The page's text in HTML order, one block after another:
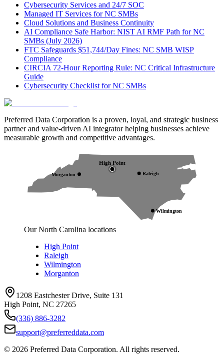
Cybersecurity Services and 24/7 SOC
Managed IT Services for NC SMBs
Cloud Solutions and Business Continuity
AI Compliance Safe Harbor: NIST AI RMF Path for NC
SMBs (July 2026)
FTC Safeguards $51,744/Day Fines: NC SMB WISP
Compliance
CIRCIA 72-Hour Reporting Rule: NC Critical Infrastructure
Guide
Cybersecurity Checklist for NC SMBs
Preferred Data Corporation is a proven, loyal, and strategic business
partner and value-driven AI integrator helping businesses achieve
measurable growth and competitive advantages.
High Point
Raleigh
Wilmington
Morganton
Our North Carolina locations
High Point
Raleigh
Wilmington
Morganton
1208 Eastchester Drive, Suite 131
High Point, NC 27265
(336) 886-3282
support@preferreddata.com
© 2026 Preferred Data Corporation. All rights reserved.